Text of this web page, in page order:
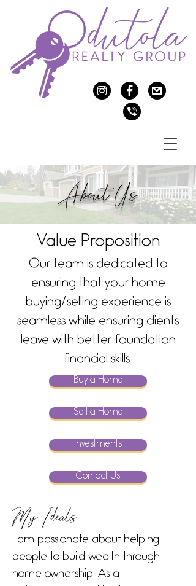
c f >
v
About Us
Value Proposition
Our team is dedicated to
ensuring that your home
buying/selling experience is
seamless while ensuring clients
leave with better foundation
financial skills.
Buy a Home
Sell a Home
Investments
Contact Us
My Ideals
I am passionate about helping
people to build wealth through
home ownership. As a